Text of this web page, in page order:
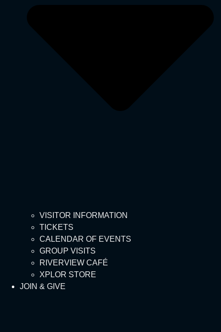
VISITOR INFORMATION
TICKETS
CALENDAR OF EVENTS
GROUP VISITS
RIVERVIEW CAFÉ
XPLOR STORE
JOIN & GIVE